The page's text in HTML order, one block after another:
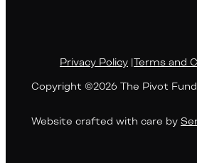
Privacy Policy Terms and
Copyright ©2026 The Pivot
Website crafted with care by